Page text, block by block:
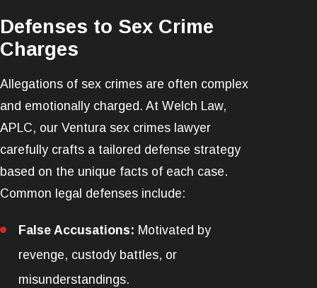
Defenses to Sex Crime
Charges
Allegations of sex crimes are often complex
and emotionally charged. At Welch Law,
APLC, our Ventura sex crimes lawyer
carefully crafts a tailored defense strategy
based on the unique facts of each case.
Common legal defenses include:
False Accusations: Motivated by
revenge, custody battles, or
misunderstandings.